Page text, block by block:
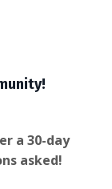
a 30-day
asked!